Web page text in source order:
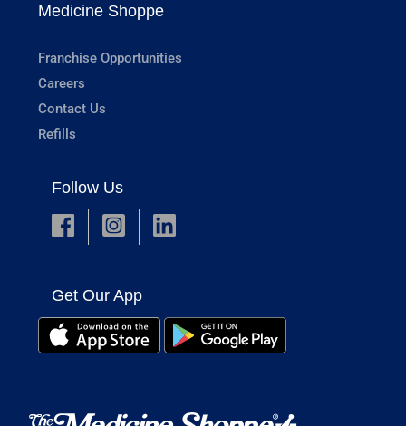
Medicine Shoppe
Franchise Opportunities
Careers
Contact Us
Refills
Follow Us
Get Our App